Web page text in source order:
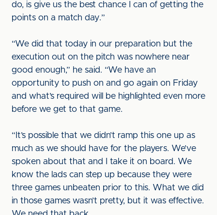
do, is give us the best chance I can of getting the
points on a match day.”
“We did that today in our preparation but the
execution out on the pitch was nowhere near
good enough,” he said. “We have an
opportunity to push on and go again on Friday
and what’s required will be highlighted even more
before we get to that game.
“It’s possible that we didn’t ramp this one up as
much as we should have for the players. We’ve
spoken about that and I take it on board. We
know the lads can step up because they were
three games unbeaten prior to this. What we did
in those games wasn’t pretty, but it was effective.